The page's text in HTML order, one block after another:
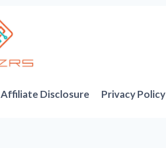
Affiliate Disclosure Privacy Policy